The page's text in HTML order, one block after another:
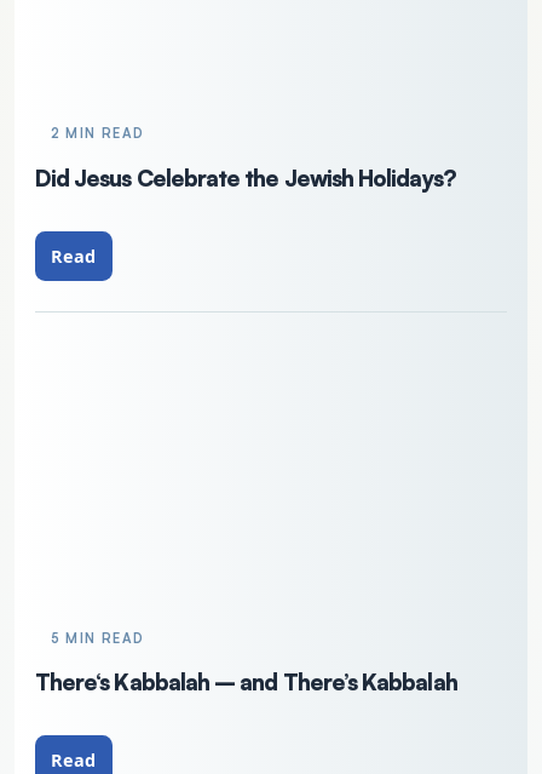
2 MIN READ
Did Jesus Celebrate the Jewish Holidays?
Read
5 MIN READ
There‘s Kabbalah – and There’s Kabbalah
Read